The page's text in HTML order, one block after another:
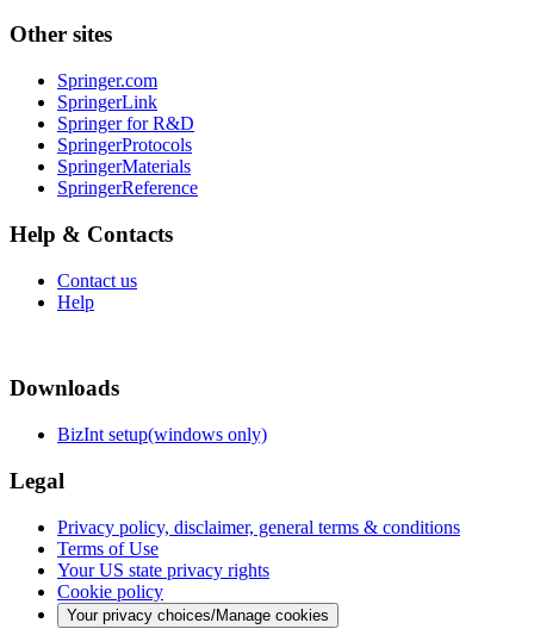
Other sites
Springer.com
SpringerLink
Springer for R&D
SpringerProtocols
SpringerMaterials
SpringerReference
Help & Contacts
Contact us
Help
Downloads
BizInt setup(windows only)
Legal
Privacy policy, disclaimer, general terms & conditions
Terms of Use
Your US state privacy rights
Cookie policy
Your privacy choices/Manage cookies